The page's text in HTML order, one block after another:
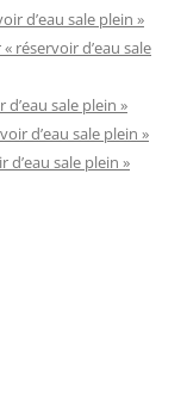
d’eau sale plein »
réservoir d’eau sale
sale plein »
d’eau sale plein »
d’eau sale plein »